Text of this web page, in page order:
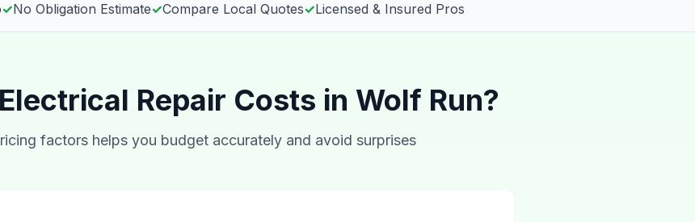
✓No Obligation Estimate✓Compare Local Quotes✓Licensed & Insured Pros
Repair Costs in Wolf Run?
factors helps you budget accurately and avoid surprises